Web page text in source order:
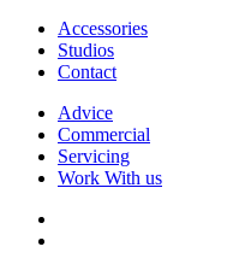
Accessories
Studios
Contact
Advice
Commercial
Servicing
Work With us